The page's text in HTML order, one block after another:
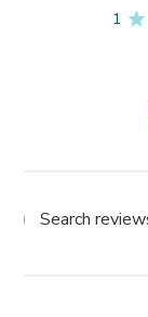
1